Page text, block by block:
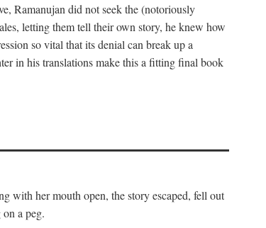
Ramanujan did not seek the (notoriously
letting them tell their own story, he knew how
so vital that its denial can break up a
in his translations make this a fitting final book
with her mouth open, the story escaped, fell out
a peg.